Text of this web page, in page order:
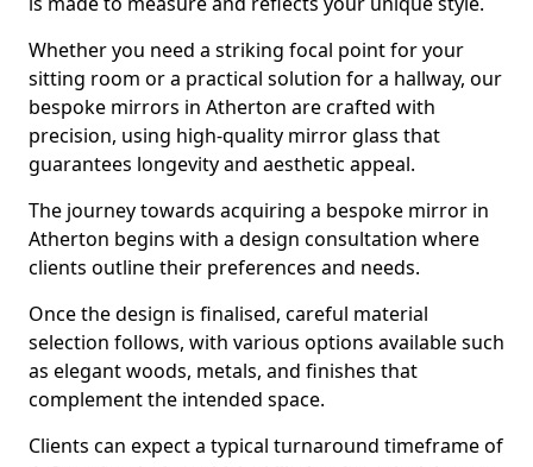
Whether you need a striking focal point for your
sitting room or a practical solution for a hallway, our
bespoke mirrors in Atherton are crafted with
precision, using high-quality mirror glass that
guarantees longevity and aesthetic appeal.
The journey towards acquiring a bespoke mirror in
Atherton begins with a design consultation where
clients outline their preferences and needs.
Once the design is finalised, careful material
selection follows, with various options available such
as elegant woods, metals, and finishes that
complement the intended space.
Clients can expect a typical turnaround timeframe of